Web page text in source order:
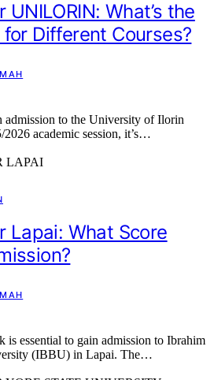
What’s the
Different Courses?
admission to the University of Ilorin
academic session, it’s…
Lapai: What Score
essential to gain admission to Ibrahim
(IBBU) in Lapai. The…